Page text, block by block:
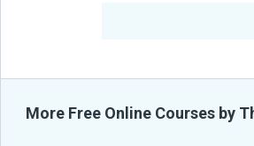
More Free Online Courses by